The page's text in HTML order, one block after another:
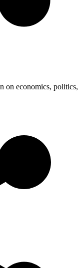
on economics, politics,